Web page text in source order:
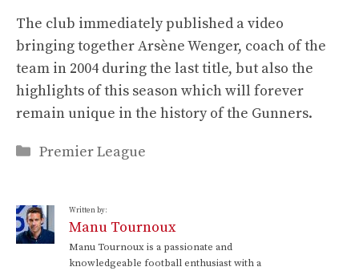
The club immediately published a video
bringing together Arsène Wenger, coach of the
team in 2004 during the last title, but also the
highlights of this season which will forever
remain unique in the history of the Gunners.
Categories
Premier League
Written by:
Manu Tournoux
Manu Tournoux is a passionate and
knowledgeable football enthusiast with a